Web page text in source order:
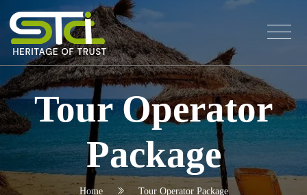
Tour Operator
Package
Home Tour Operator Package